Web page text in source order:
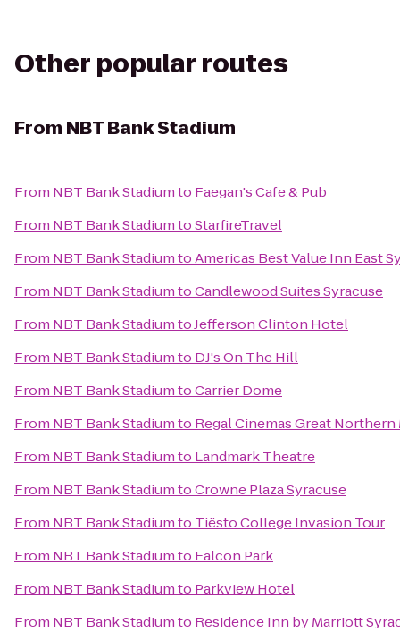
Other popular routes
From NBT Bank Stadium
From NBT Bank Stadiumto Faegan's Cafe & Pub
From NBT Bank StadiumtoStarfireTravel
From NBT Bank StadiumtoAmericas Best Value Inn East
From NBT Bank StadiumtoCandlewood Suites Syracuse
From NBT Bank StadiumtoJefferson Clinton Hotel
From NBT Bank Stadiumto DJ's On The Hill
From NBT Bank StadiumtoCarrier Dome
From NBT Bank Stadiumto Regal Cinemas Great Northern
From NBT Bank Stadiumto Landmark Theatre
From NBT Bank StadiumtoCrowne Plaza Syracuse
From NBT Bank Stadiumto Tiësto College Invasion Tour
From NBT Bank Stadiumto Falcon Park
From NBT Bank Stadiumto Parkview Hotel
From NBT Bank Stadiumto Residence Inn by Marriott